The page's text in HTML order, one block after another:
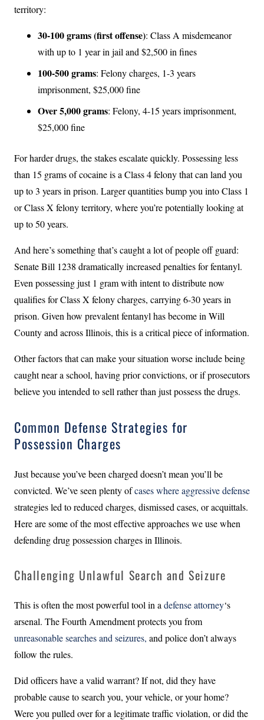
territory:
30-100 grams (first offense): Class A misdemeanor
with up to 1 year in jail and $2,500 in fines
100-500 grams: Felony charges, 1-3 years
imprisonment, $25,000 fine
Over 5,000 grams: Felony, 4-15 years imprisonment,
$25,000 fine
For harder drugs, the stakes escalate quickly. Possessing less
than 15 grams of cocaine is a Class 4 felony that can land you
up to 3 years in prison. Larger quantities bump you into Class 1
or Class X felony territory, where you’re potentially looking at
up to 50 years.
And here’s something that’s caught a lot of people off guard:
Senate Bill 1238 dramatically increased penalties for fentanyl.
Even possessing just 1 gram with intent to distribute now
qualifies for Class X felony charges, carrying 6-30 years in
prison. Given how prevalent fentanyl has become in Will
County and across Illinois, this is a critical piece of information.
Other factors that can make your situation worse include being
caught near a school, having prior convictions, or if prosecutors
believe you intended to sell rather than just possess the drugs.
Common Defense Strategies for
Possession Charges
Just because you’ve been charged doesn’t mean you’ll be
convicted. We’ve seen plenty ofcases where aggressive defense
strategies led to reduced charges, dismissed cases, or acquittals.
Here are some of the most effective approaches we use when
defending drug possession charges in Illinois.
Challenging Unlawful Search and Seizure
This is often the most powerful tool in a defense attorney‘s
arsenal. The Fourth Amendment protects you from
unreasonable searches and seizures, and police don’t always
follow the rules.
Did officers have a valid warrant? If not, did they have
probable cause to search you, your vehicle, or your home?
Were you pulled over for a legitimate traffic violation, or did the